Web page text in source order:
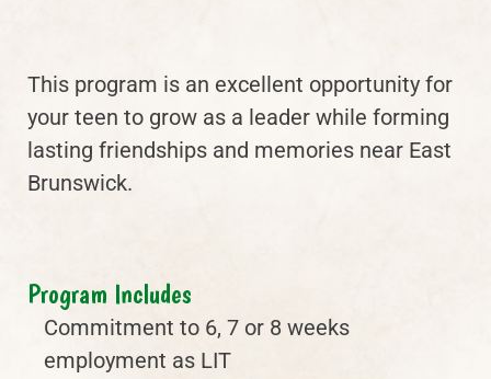
This program is an excellent opportunity for
your teen to grow as a leader while forming
lasting friendships and memories near East
Brunswick.
Program Includes
Commitment to 6, 7 or 8 weeks
employment as LIT